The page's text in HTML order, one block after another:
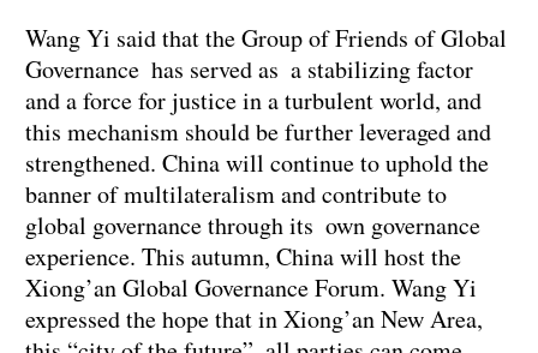
Wang Yi said that the Group of Friends of Global
Governance has served as a stabilizing factor
and a force for justice in a turbulent world, and
this mechanism should be further leveraged and
strengthened. China will continue to uphold the
banner of multilateralism and contribute to
global governance through its own governance
experience. This autumn, China will host the
Xiong’an Global Governance Forum. Wang Yi
expressed the hope that in Xiong’an New Area,